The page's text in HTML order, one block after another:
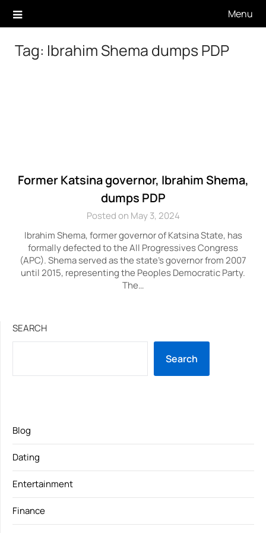
Menu
Tag: Ibrahim Shema dumps PDP
Former Katsina governor, Ibrahim Shema,
dumps PDP
Posted on May 3, 2024
Ibrahim Shema, former governor of Katsina State, has
formally defected to the All Progressives Congress
(APC). Shema served as the state’s governor from 2007
until 2015, representing the Peoples Democratic Party.
The…
SEARCH
Search
Blog
Dating
Entertainment
Finance